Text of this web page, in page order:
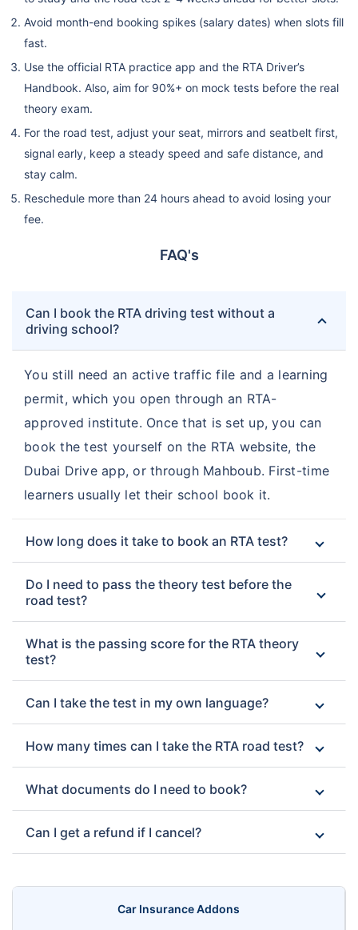
Avoid month-end booking spikes (salary dates) when slots fill
fast.
Use the official RTA practice app and the RTA Driver’s
Handbook. Also, aim for 90%+ on mock tests before the real
theory exam.
For the road test, adjust your seat, mirrors and seatbelt first,
signal early, keep a steady speed and safe distance, and
stay calm.
Reschedule more than 24 hours ahead to avoid losing your
fee.
FAQ's
Can I book the RTA driving test without a
driving school?
You still need an active traffic file and a learning
permit, which you open through an RTA-
approved institute. Once that is set up, you can
book the test yourself on the RTA website, the
Dubai Drive app, or through Mahboub. First-time
learners usually let their school book it.
How long does it take to book an RTA test?
Do I need to pass the theory test before the
road test?
What is the passing score for the RTA theory
test?
Can I take the test in my own language?
How many times can I take the RTA road test?
What documents do I need to book?
Can I get a refund if I cancel?
Car Insurance Addons